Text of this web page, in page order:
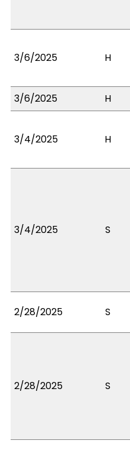
3/6/2025 H
3/6/2025
H
3/4/2025 H
3/4/2025 S
2/28/2025 S
2/28/2025 S